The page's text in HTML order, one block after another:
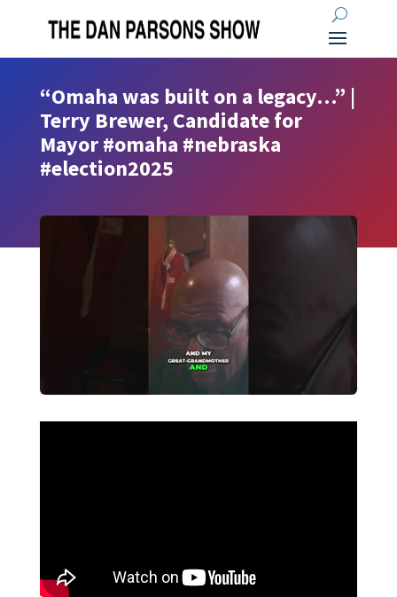
“Omaha was built on a legacy…” |
Terry Brewer, Candidate for
Mayor #omaha #nebraska
#election2025